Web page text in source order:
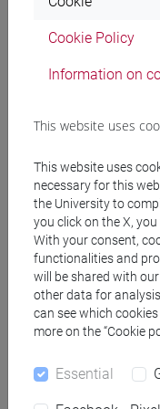
JAPANESE
JAPANESE
Cookie Policy
Information on
This website uses
This website uses
necessary for this
the University to
you click on the X,
With your consent,
functionalities and
will be shared with
other data for
can see which
more on the “Cookie
Essential